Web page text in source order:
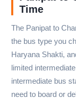
Time
The Panipat to
the bus type you
Haryana Shakti,
limited
intermediate bus
need to board or